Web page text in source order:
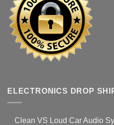
ELECTRONICS DROP
Clean VS Loud Car Audio